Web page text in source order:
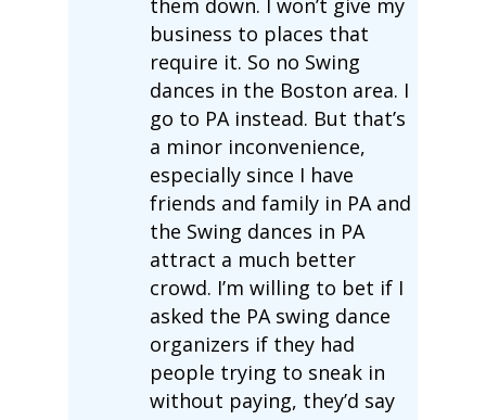
them down. I won’t give my
business to places that
require it. So no Swing
dances in the Boston area. I
go to PA instead. But that’s
a minor inconvenience,
especially since I have
friends and family in PA and
the Swing dances in PA
attract a much better
crowd. I’m willing to bet if I
asked the PA swing dance
organizers if they had
people trying to sneak in
without paying, they’d say